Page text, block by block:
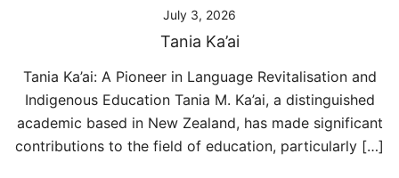
July 3, 2026
Tania Ka’ai
Tania Ka’ai: A Pioneer in Language Revitalisation and
Indigenous Education Tania M. Ka’ai, a distinguished
academic based in New Zealand, has made significant
contributions to the field of education, particularly […]